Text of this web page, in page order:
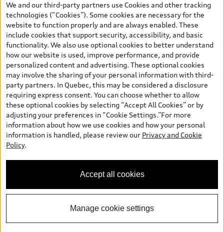
and are therefore MSRP (Manufacturer’s Suggested Retail Price),
and (i) are for information only; and (ii) exclude taxes, levies (a/c,
tires), license, insurance, registration, other options and any
dealer admin fees. Actual selling prices and terms are set by
dealers. Prices shown on the new car and used car inventory
search pages are selling prices, as set by dealers, including
applicable fees such as freight and PDI, environmental levies (for
new vehicles) and any dealer administration fees, but do not
include sales taxes. Please note that prices shown on the Estimate
Payments page will be MSRP if accessed via Build & Price (for
information purposes) and will be selling price if accessed via the
new or used car inventory search pages (actual selling prices). On
the general vehicle information pages, models are shown for
illustration purposes only and may include features that are not
available on the Canadian model. While efforts are made to
ensure accuracy, as errors may occur or availability may change,
specifications. All rights reserved. Audi AG trademarks are used
under license.
We and our third-party partners use Cookies and other tracking
technologies (“Cookies”). Some cookies are necessary for the
website to function properly and are always enabled. These
include cookies that support security, accessibility, and basic
functionality. We also use optional cookies to better understand
how our website is used, improve performance, and provide
personalized content and advertising. These optional cookies
may involve the sharing of your personal information with third-
party partners. In Quebec, this may be considered a disclosure
requiring express consent. You can choose whether to allow
these optional cookies by selecting “Accept All Cookies” or by
adjusting your preferences in “Cookie Settings.”For more
information about how we use cookies and how your personal
information is handled, please review our Privacy and Cookie
Policy.
Accept all cookies
Manage cookie settings